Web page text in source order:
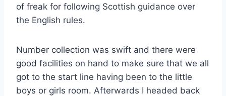
of freak for following Scottish guidance over
the English rules.
Number collection was swift and there were
good facilities on hand to make sure that we all
got to the start line having been to the little
boys or girls room. Afterwards I headed back